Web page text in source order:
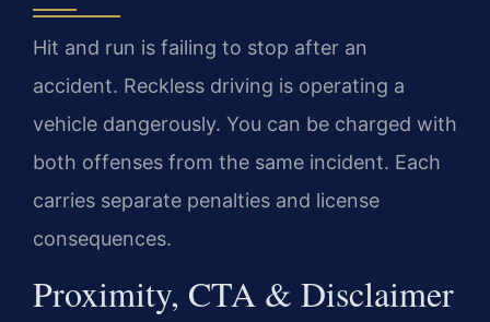
Hit and run is failing to stop after an
accident. Reckless driving is operating a
vehicle dangerously. You can be charged with
both offenses from the same incident. Each
carries separate penalties and license
consequences.
Proximity, CTA & Disclaimer